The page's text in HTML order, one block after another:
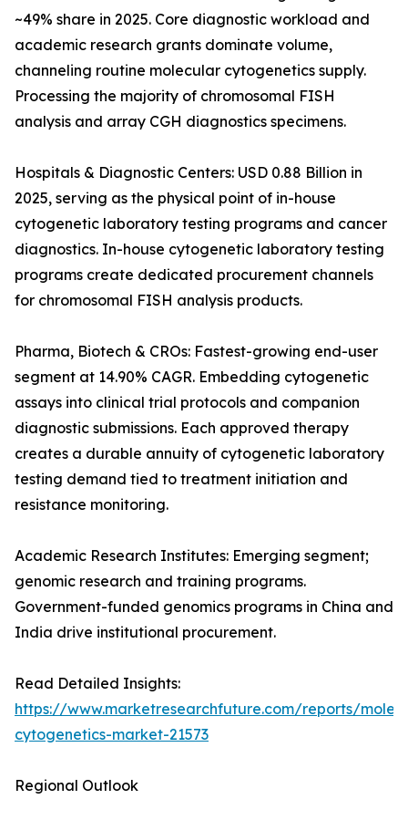
~49% share in 2025. Core diagnostic workload and
academic research grants dominate volume,
channeling routine molecular cytogenetics supply.
Processing the majority of chromosomal FISH
analysis and array CGH diagnostics specimens.
Hospitals & Diagnostic Centers: USD 0.88 Billion in
2025, serving as the physical point of in-house
cytogenetic laboratory testing programs and cancer
diagnostics. In-house cytogenetic laboratory testing
programs create dedicated procurement channels
for chromosomal FISH analysis products.
Pharma, Biotech & CROs: Fastest-growing end-user
segment at 14.90% CAGR. Embedding cytogenetic
assays into clinical trial protocols and companion
diagnostic submissions. Each approved therapy
creates a durable annuity of cytogenetic laboratory
testing demand tied to treatment initiation and
resistance monitoring.
Academic Research Institutes: Emerging segment;
genomic research and training programs.
Government-funded genomics programs in China and
India drive institutional procurement.
Read Detailed Insights:
https://www.marketresearchfuture.com/reports/
cytogenetics-market-21573
Regional Outlook